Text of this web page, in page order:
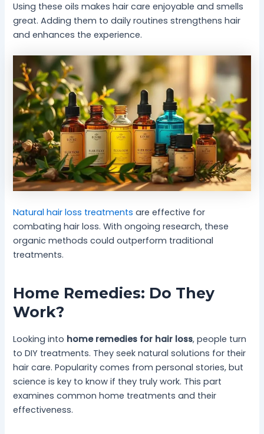
Using these oils makes hair care enjoyable and smells
great. Adding them to daily routines strengthens hair
and enhances the experience.
Natural hair loss treatments are effective for
combating hair loss. With ongoing research, these
organic methods could outperform traditional
treatments.
Home Remedies: Do They
Work?
Looking into home remedies for hair loss, people turn
to DIY treatments. They seek natural solutions for their
hair care. Popularity comes from personal stories, but
science is key to know if they truly work. This part
examines common home treatments and their
effectiveness.